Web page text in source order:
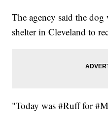
The agency said the
shelter in Cleveland to
"Today was #Ruff for